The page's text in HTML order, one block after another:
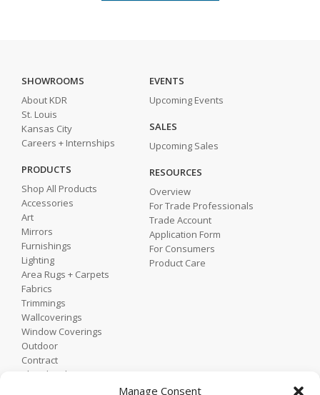
Manage Consent
SHOWROOMS
About KDR
St. Louis
Kansas City
Careers + Internships
PRODUCTS
Shop All Products
Accessories
Art
Mirrors
Furnishings
Lighting
Area Rugs + Carpets
Fabrics
Trimmings
Wallcoverings
Window Coverings
Outdoor
Contract
Shop by Showroom
EVENTS
Upcoming Events
SALES
Upcoming Sales
RESOURCES
Overview
For Trade Professionals
Trade Account
Application Form
For Consumers
Product Care